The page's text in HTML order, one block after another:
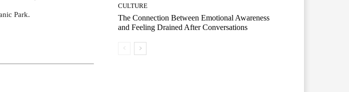
Park.
CULTURE
The Connection Between Emotional Awareness
and Feeling Drained After Conversations